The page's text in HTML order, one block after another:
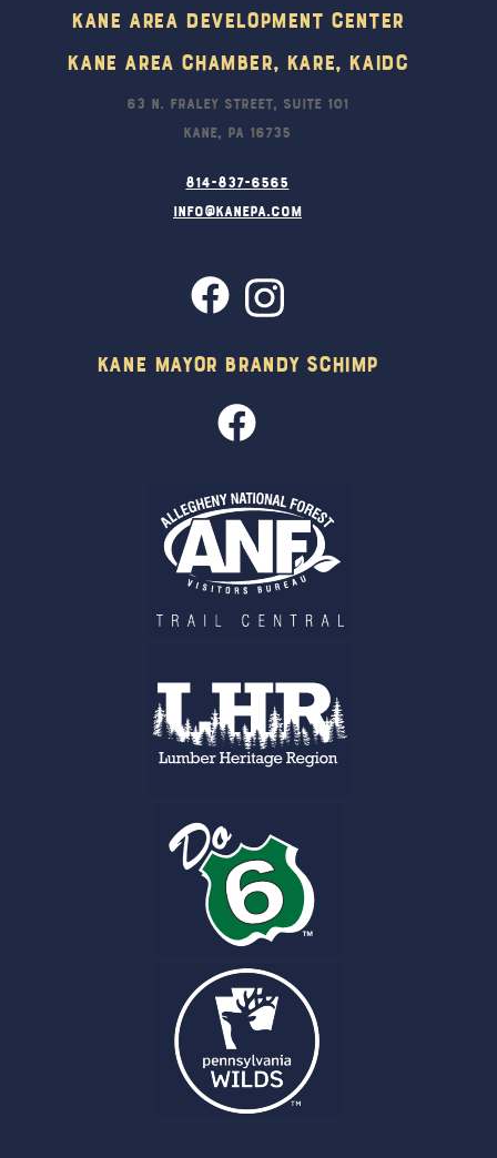
Kane Area Development Center
Kane Area Chamber, KARE, KAIDC
63 N. Fraley Street, Suite 101
Kane, PA 16735
814-837-6565
info@kanepa.com
Kane Mayor Brandy Schimp